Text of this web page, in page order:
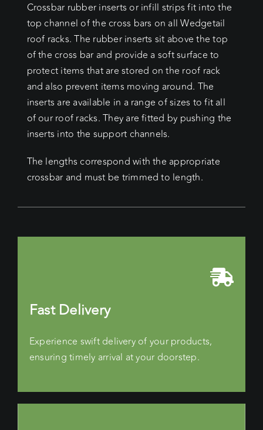
Crossbar rubber inserts or infill strips fit into the
top channel of the cross bars on all Wedgetail
roof racks. The rubber inserts sit above the top
of the cross bar and provide a soft surface to
protect items that are stored on the roof rack
and also prevent items moving around. The
inserts are available in a range of sizes to fit all
of our roof racks. They are fitted by pushing the
inserts into the support channels.
The lengths correspond with the appropriate
crossbar and must be trimmed to length.
Fast Delivery
Experience swift delivery of your products,
ensuring timely arrival at your doorstep.